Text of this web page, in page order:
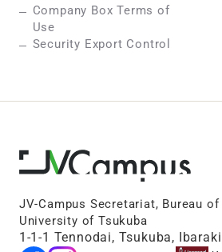
Company Box Terms of
Use
Security Export Control
JV-Campus Secretariat, Bureau
University of Tsukuba
1-1-1 Tennodai, Tsukuba,